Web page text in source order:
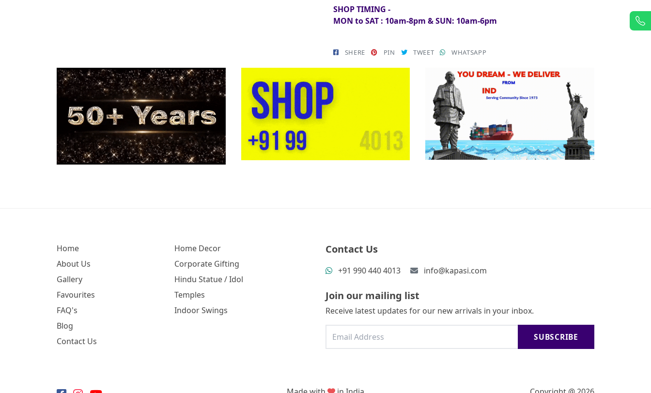
SHOP TIMING -
MON to SAT : 10am-8pm & SUN: 10am-6pm
SHERE PIN TWEET WHATSAPP
Home
About Us
Gallery
Favourites
FAQ's
Blog
Contact Us
Home Decor
Corporate Gifting
Hindu Statue / Idol
Temples
Indoor Swings
Contact Us
+91 990 440 4013 info@kapasi.com
Join our mailing list
Receive latest updates for our new arrivals in your inbox.
SUBSCRIBE